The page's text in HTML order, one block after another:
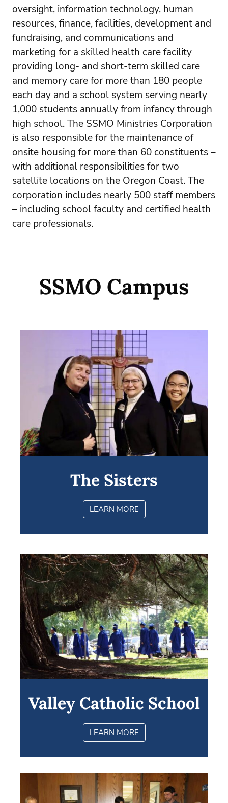
oversight, information technology, human
resources, finance, facilities, development and
fundraising, and communications and
marketing for a skilled health care facility
providing long- and short-term skilled care
and memory care for more than 180 people
each day and a school system serving nearly
1,000 students annually from infancy through
high school. The SSMO Ministries Corporation
is also responsible for the maintenance of
onsite housing for more than 60 constituents –
with additional responsibilities for two
satellite locations on the Oregon Coast. The
corporation includes nearly 500 staff members
– including school faculty and certified health
care professionals.
SSMO Campus
The Sisters
LEARN MORE
Valley Catholic School
LEARN MORE